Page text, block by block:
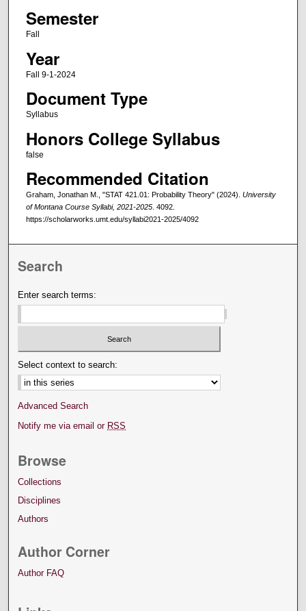
Semester
Fall
Year
Fall 9-1-2024
Document Type
Syllabus
Honors College Syllabus
false
Recommended Citation
Graham, Jonathan M., "STAT 421.01: Probability Theory" (2024). University
of Montana Course Syllabi, 2021-2025. 4092.
https://scholarworks.umt.edu/syllabi2021-2025/4092
Search
Enter search terms:
Select context to search:
Advanced Search
Notify me via email or RSS
Browse
Collections
Disciplines
Authors
Author Corner
Author FAQ